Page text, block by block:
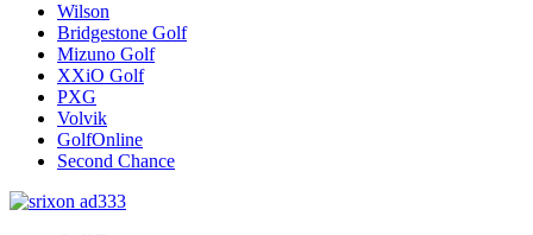
Wilson
Bridgestone Golf
Mizuno Golf
XXiO Golf
PXG
Volvik
GolfOnline
Second Chance